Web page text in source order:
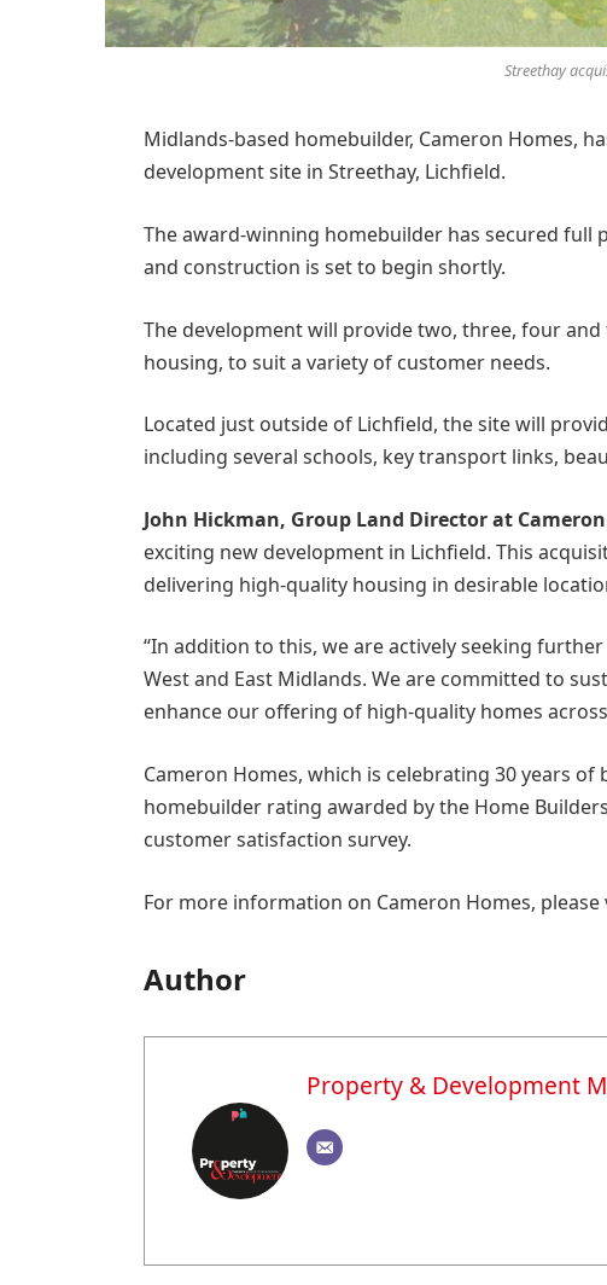
Streethay
Midlands-based homebuilder, Cameron Homes,
development site in Streethay, Lichfield.
The award-winning homebuilder has secured
and construction is set to begin shortly.
The development will provide two, three, four
housing, to suit a variety of customer needs.
Located just outside of Lichfield, the site will
including several schools, key transport links,
John Hickman, Group Land Director at
exciting new development in Lichfield. This
delivering high-quality housing in desirable
“In addition to this, we are actively seeking
West and East Midlands. We are committed to
enhance our offering of high-quality homes
Cameron Homes, which is celebrating 30 years
homebuilder rating awarded by the Home
customer satisfaction survey.
For more information on Cameron Homes, please
Author
Property & Development